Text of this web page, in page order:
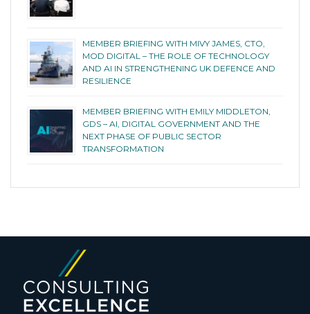
MEMBER BRIEFING WITH MIVY JAMES, CTO,
MOD DIGITAL – THE ROLE OF TECHNOLOGY
AND AI IN STRENGTHENING UK DEFENCE AND
RESILIENCE
MEMBER BRIEFING WITH EMILY MIDDLETON,
GDS – AI, DIGITAL GOVERNMENT AND THE
NEXT PHASE OF PUBLIC SECTOR
TRANSFORMATION